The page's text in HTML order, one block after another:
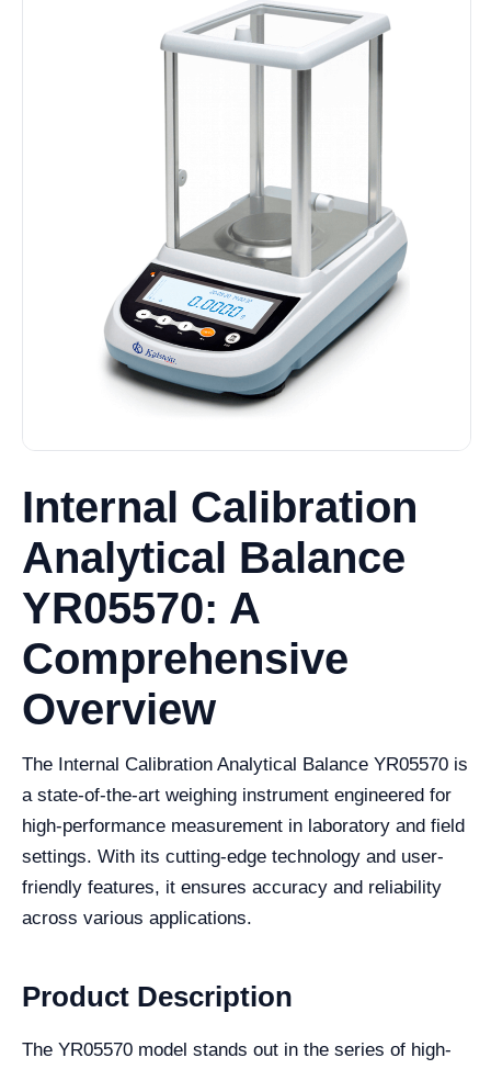
Internal Calibration
Analytical Balance
YR05570: A
Comprehensive
Overview
The Internal Calibration Analytical Balance YR05570 is
a state-of-the-art weighing instrument engineered for
high-performance measurement in laboratory and field
settings. With its cutting-edge technology and user-
friendly features, it ensures accuracy and reliability
across various applications.
Product Description
The YR05570 model stands out in the series of high-